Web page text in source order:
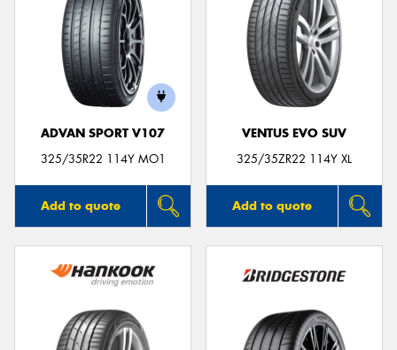
ADVAN SPORT V107
325/35R22 114Y MO1
Add to quote
VENTUS EVO SUV
325/35ZR22 114Y XL
Add to quote